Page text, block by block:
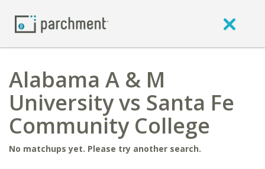
Alabama A & M
University vs Santa Fe
Community College
No matchups yet. Please try another search.